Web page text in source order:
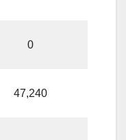
0
47,240